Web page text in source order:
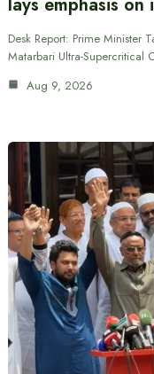
Desk Report: Prime Minister
Matarbari Ultra-Supercritical
Aug 9, 2026